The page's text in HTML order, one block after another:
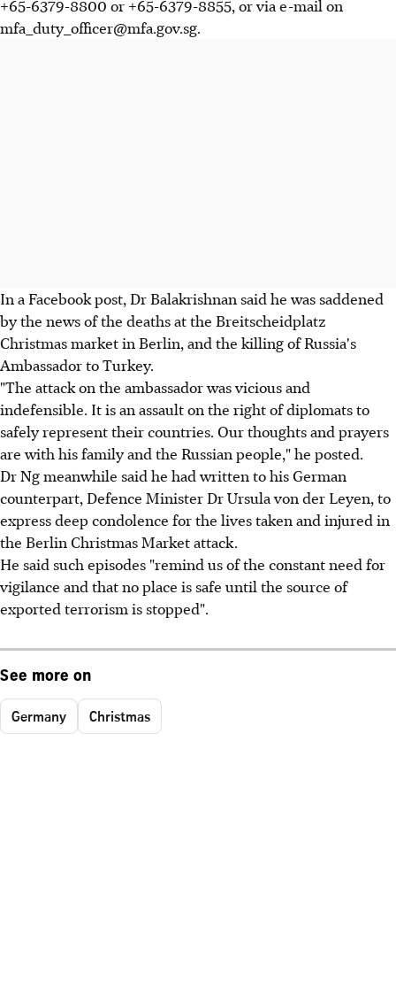
+65-6379-8800 or +65-6379-8855, or via e-mail on
mfa_duty_officer@mfa.gov.sg.
In a Facebook post, Dr Balakrishnan said he was saddened
by the news of the deaths at the Breitscheidplatz
Christmas market in Berlin, and the killing of Russia's
Ambassador to Turkey.
"The attack on the ambassador was vicious and
indefensible. It is an assault on the right of diplomats to
safely represent their countries. Our thoughts and prayers
are with his family and the Russian people," he posted.
Dr Ng meanwhile said he had written to his German
counterpart, Defence Minister Dr Ursula von der Leyen, to
express deep condolence for the lives taken and injured in
the Berlin Christmas Market attack.
He said such episodes "remind us of the constant need for
vigilance and that no place is safe until the source of
exported terrorism is stopped".
See more on
Germany Christmas